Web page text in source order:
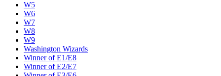
W5
W6
W7
W8
W9
Washington Wizards
Winner of E1/E8
Winner of E2/E7